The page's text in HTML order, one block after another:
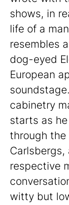
shows, in
life of a
resembles
dog-eyed
European
cabinetry
starts as
through
respective
witty but